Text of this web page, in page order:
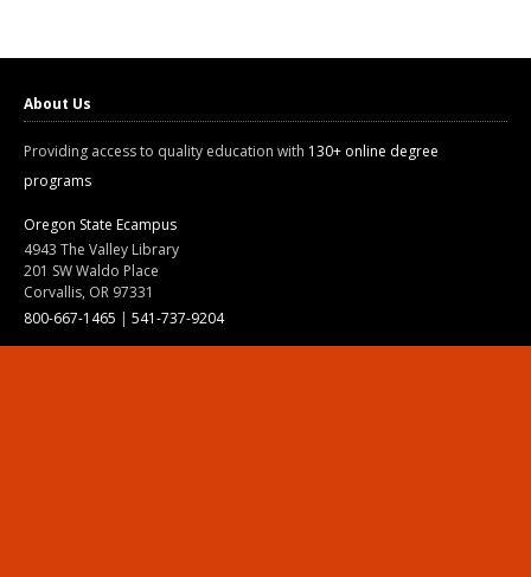
About Us
Providing access to quality education with 130+ online degree
programs
Oregon State Ecampus
4943 The Valley Library
201 SW Waldo Place
Corvallis, OR 97331
800-667-1465 | 541-737-9204